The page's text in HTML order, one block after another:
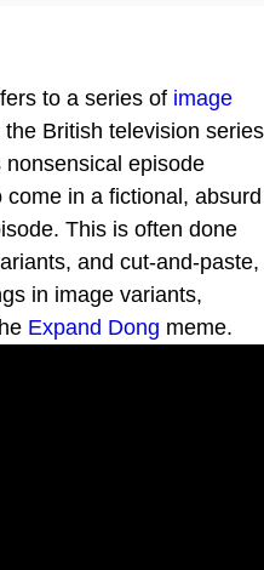
to a series of image
British television series
nonsensical episode
in a fictional, absurd
This is often done
and cut-and-paste,
in image variants,
Expand Dong meme.